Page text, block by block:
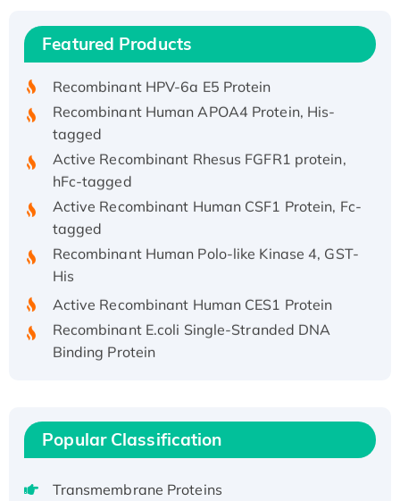
Featured Products
Recombinant Human IFNA21 Protein,
His/GST-tagged
tagged
Active Recombinant Rhesus FGFR1 protein,
hFc-tagged
Active Recombinant Human CSF1 Protein, Fc-
tagged
Recombinant Human Polo-like Kinase 4, GST-
His
Binding Protein
Recombinant Human EZH2 protein, His-
Active
Recombinant Full Length Pig Potassium
Voltage-Gated Channel Subfamily Kqt
Popular Classification
Transmembrane Proteins